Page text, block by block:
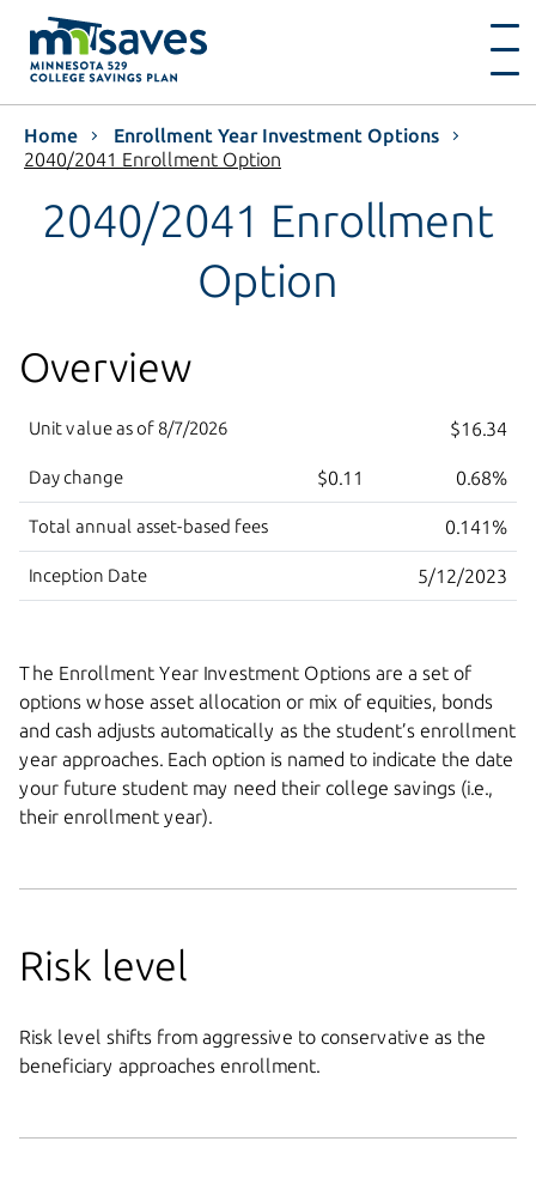
Home
Enrollment Year Investment Options
2040/2041 Enrollment Option
2040/2041 Enrollment
Option
Overview
Unit value as of 8/7/2026 $16.34
Day change $0.11 0.68%
Total annual asset-based fees 0.141%
Inception Date 5/12/2023
The Enrollment Year Investment Options are a set of
options whose asset allocation or mix of equities, bonds
and cash adjusts automatically as the student’s enrollment
year approaches. Each option is named to indicate the date
your future student may need their college savings (i.e.,
their enrollment year).
Risk level
Risk level shifts from aggressive to conservative as the
beneficiary approaches enrollment.